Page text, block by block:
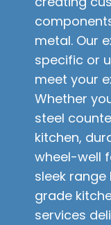
metal. Our
specific or
meet your
Whether
steel
kitchen,
wheel-well
sleek
grade
services